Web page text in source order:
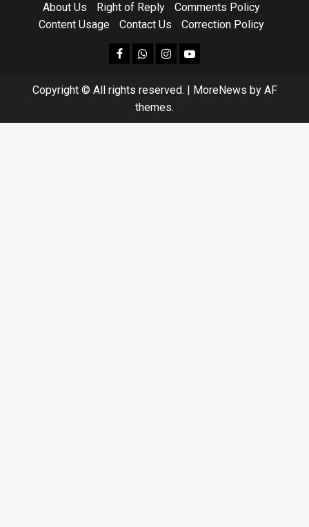
About Us Right of Reply
Comments Policy
Content Usage
Contact Us Correction Policy
facebookWhatsapp
instagram
youtube
Copyright © All rights reserved. | MoreNews by AF
themes.